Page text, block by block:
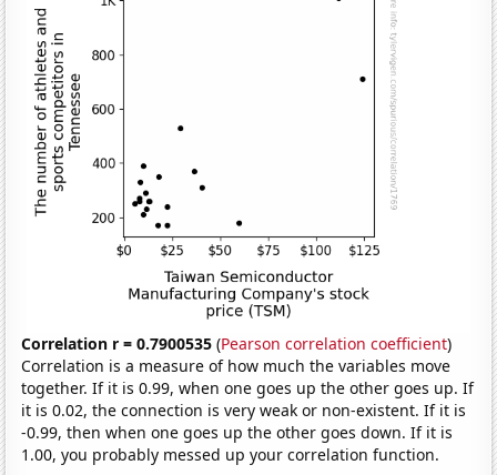
Correlation r = 0.7900535 (Pearson correlation coefficient)
Correlation is a measure of how much the variables move
together. If it is 0.99, when one goes up the other goes up. If
it is 0.02, the connection is very weak or non-existent. If it is
-0.99, then when one goes up the other goes down. If it is
1.00, you probably messed up your correlation function.